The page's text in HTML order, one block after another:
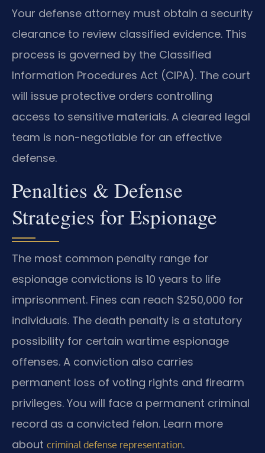
Your defense attorney must obtain a security
clearance to review classified evidence. This
process is governed by the Classified
Information Procedures Act (CIPA). The court
will issue protective orders controlling
access to sensitive materials. A cleared legal
team is non-negotiable for an effective
defense.
Penalties & Defense
Strategies for Espionage
The most common penalty range for
espionage convictions is 10 years to life
imprisonment. Fines can reach $250,000 for
individuals. The death penalty is a statutory
possibility for certain wartime espionage
offenses. A conviction also carries
permanent loss of voting rights and firearm
privileges. You will face a permanent criminal
record as a convicted felon. Learn more
about criminal defense representation.